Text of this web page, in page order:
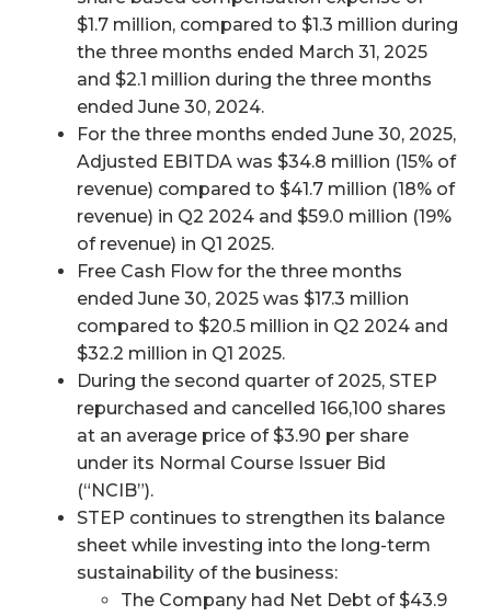
$1.7 million, compared to $1.3 million during
the three months ended March 31, 2025
and $2.1 million during the three months
ended June 30, 2024.
For the three months ended June 30, 2025,
Adjusted EBITDA was $34.8 million (15% of
revenue) compared to $41.7 million (18% of
revenue) in Q2 2024 and $59.0 million (19%
of revenue) in Q1 2025.
Free Cash Flow for the three months
ended June 30, 2025 was $17.3 million
compared to $20.5 million in Q2 2024 and
$32.2 million in Q1 2025.
During the second quarter of 2025, STEP
repurchased and cancelled 166,100 shares
at an average price of $3.90 per share
under its Normal Course Issuer Bid
(“NCIB”).
STEP continues to strengthen its balance
sheet while investing into the long-term
sustainability of the business:
The Company had Net Debt of $43.9